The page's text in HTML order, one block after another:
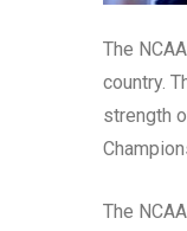
The
country.
strength
The